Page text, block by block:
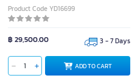
Product Code YD16699
฿ 29,500.00 3 - 7 Days
ADD TO CART